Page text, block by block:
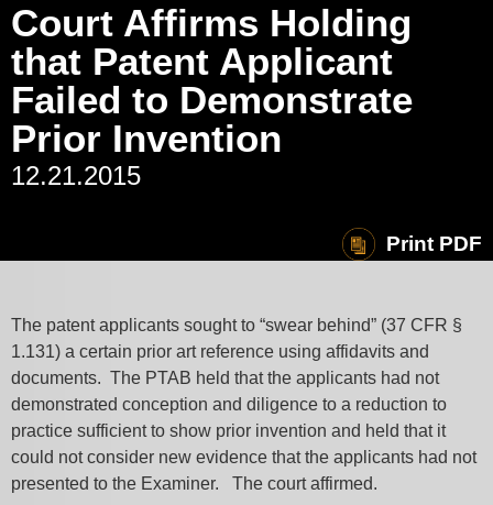
Court Affirms Holding
that Patent Applicant
Failed to Demonstrate
Prior Invention
12.21.2015
Print PDF
The patent applicants sought to “swear behind” (37 CFR §
1.131) a certain prior art reference using affidavits and
documents. The PTAB held that the applicants had not
demonstrated conception and diligence to a reduction to
practice sufficient to show prior invention and held that it
could not consider new evidence that the applicants had not
presented to the Examiner. The court affirmed.